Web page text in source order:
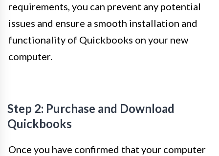
requirements, you can prevent any potential
issues and ensure a smooth installation and
functionality of Quickbooks on your new
computer.
Step 2: Purchase and Download
Quickbooks
Once you have confirmed that your computer